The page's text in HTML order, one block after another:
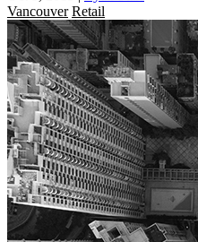
Vancouver Retail